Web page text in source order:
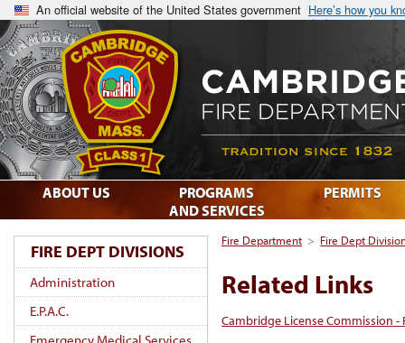
An official website of the United States government Here’s how you
Fire Department > Fire Dept
Related Links
Cambridge License Commission
FIRE DEPT DIVISIONS
Administration
E.P.A.C.
ABOUT US
PROGRAMS
AND SERVICES
PERMITS